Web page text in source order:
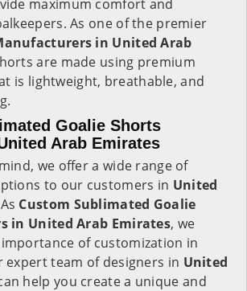
maximum comfort and
As one of the premier
in United Arab
are made using premium
is lightweight, breathable, and
Goalie Shorts
Arab Emirates
we offer a wide range of
to our customers in United
Custom Sublimated Goalie
in United Arab Emirates, we
of customization in
expert team of designers in United
help you create a unique and